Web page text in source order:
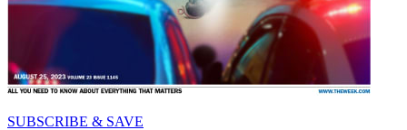
SUBSCRIBE & SAVE